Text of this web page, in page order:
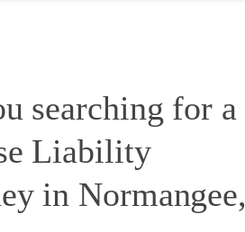
searching for a
Liability
in Normangee,